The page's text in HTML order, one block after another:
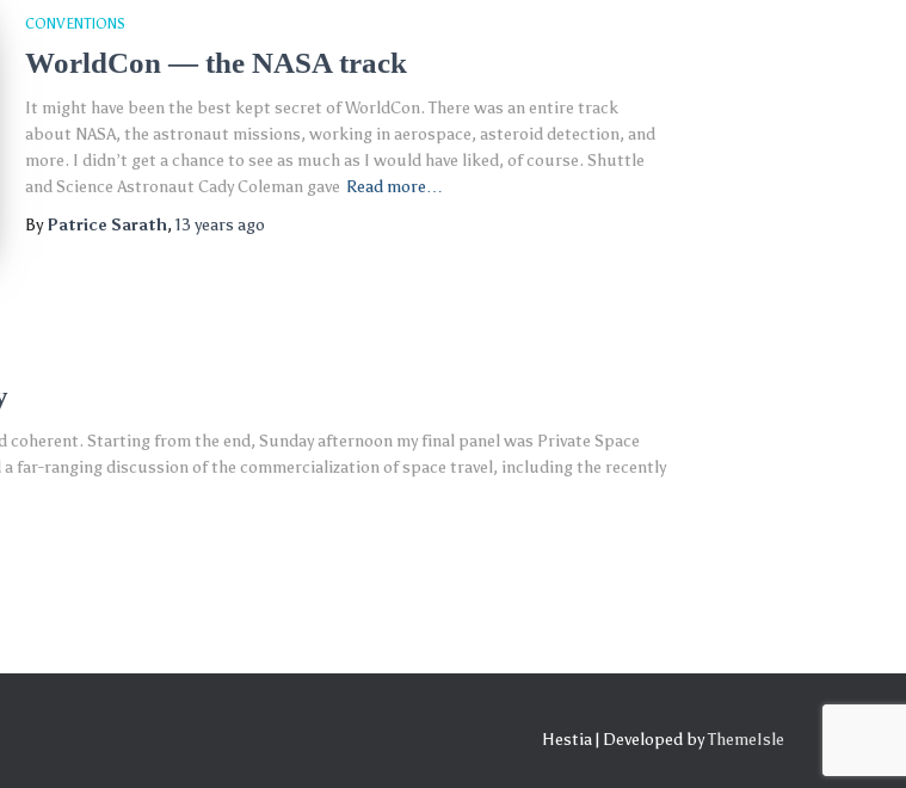
CONVENTIONS
WorldCon — the NASA track
It might have been the best kept secret of WorldCon. There was an entire track
about NASA, the astronaut missions, working in aerospace, asteroid detection, and
more. I didn’t get a chance to see as much as I would have liked, of course. Shuttle
and Science Astronaut Cady Coleman gave Read more…
ByPatrice Sarath, 13 years ago
Starting from the end, Sunday afternoon my final panel was Private Space
a far-ranging discussion of the commercialization of space travel, including the recently
Hestia | Developed byThemeIsle